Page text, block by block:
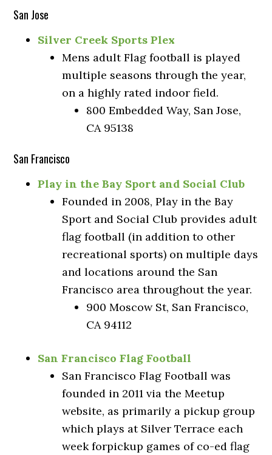
San Jose
Silver Creek Sports Plex
Mens adult Flag football is played
multiple seasons through the year,
on a highly rated indoor field.
800 Embedded Way, San Jose,
CA 95138
San Francisco
Play in the Bay Sport and Social Club
Founded in 2008, Play in the Bay
Sport and Social Club provides adult
flag football (in addition to other
recreational sports) on multiple days
and locations around the San
Francisco area throughout the year.
900 Moscow St, San Francisco,
CA 94112
San Francisco Flag Football
San Francisco Flag Football was
founded in 2011 via the Meetup
website, as primarily a pickup group
which plays at Silver Terrace each
week forpickup games of co-ed flag